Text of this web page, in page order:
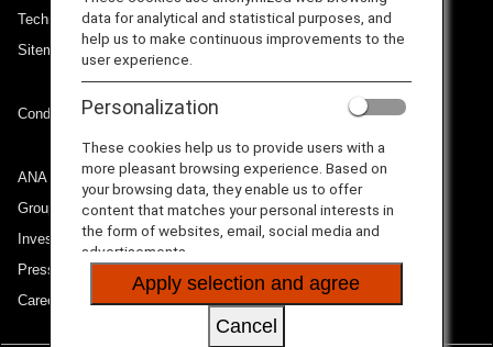
Technical Help (System Requirement)
Sitemap
Conditions of Carriage
ANA Group
Group Companies
Investor Relations
Press Release
Careers
data for analytical and statistical purposes, and
help us to make continuous improvements to the
user experience.
Personalization
These cookies help us to provide users with a
more pleasant browsing experience. Based on
your browsing data, they enable us to offer
content that matches your personal interests in
the form of websites, email, social media and
advertisements.
Apply selection and agree
Cancel